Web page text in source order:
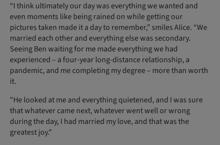
“I think ultimately our day was everything we wanted and
even moments like being rained on while getting our
pictures taken made it a day to remember,” smiles Alice. “We
married each other and everything else was secondary.
Seeing Ben waiting for me made everything we had
experienced – a four-year long-distance relationship, a
pandemic, and me completing my degree – more than worth
it.
"He looked at me and everything quietened, and I was sure
that whatever came next, whatever went well or wrong
during the day, I had married my love, and that was the
greatest joy."